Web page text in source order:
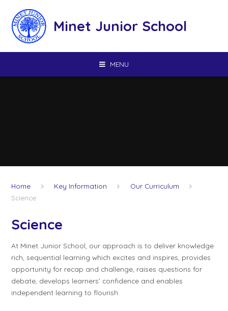
Minet Junior School
MENU
Home Key Information
Our Curriculum
Science
Science
At Minet Junior School, our approach is to deliver knowledge
rich, sequential learning which excites and inspires, provides
opportunity for recap and challenge, raises questions for
debate, develops learners’ confidence and enables
independent learning to flourish.